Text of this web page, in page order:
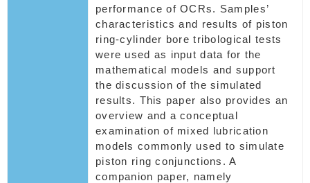
performance of OCRs. Samples’
characteristics and results of piston
ring-cylinder bore tribological tests
were used as input data for the
mathematical models and support
the discussion of the simulated
results. This paper also provides an
overview and a conceptual
examination of mixed lubrication
models commonly used to simulate
piston ring conjunctions. A
companion paper, namely